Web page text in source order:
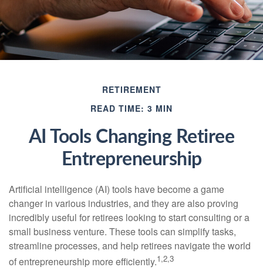
RETIREMENT
READ TIME: 3 MIN
AI Tools Changing Retiree
Entrepreneurship
Artificial intelligence (AI) tools have become a game
changer in various industries, and they are also proving
incredibly useful for retirees looking to start consulting or a
small business venture. These tools can simplify tasks,
streamline processes, and help retirees navigate the world
of entrepreneurship more efficiently.1,2,3